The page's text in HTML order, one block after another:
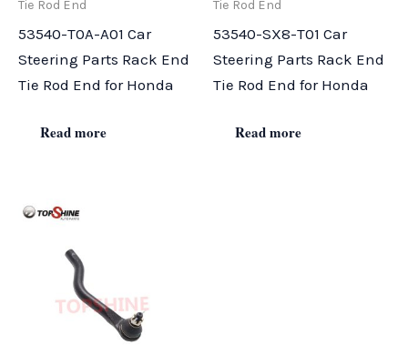
Tie Rod End
53540-T0A-A01 Car
Steering Parts Rack End
Tie Rod End for Honda
Read more
Tie Rod End
53540-SX8-T01 Car
Steering Parts Rack End
Tie Rod End for Honda
Read more